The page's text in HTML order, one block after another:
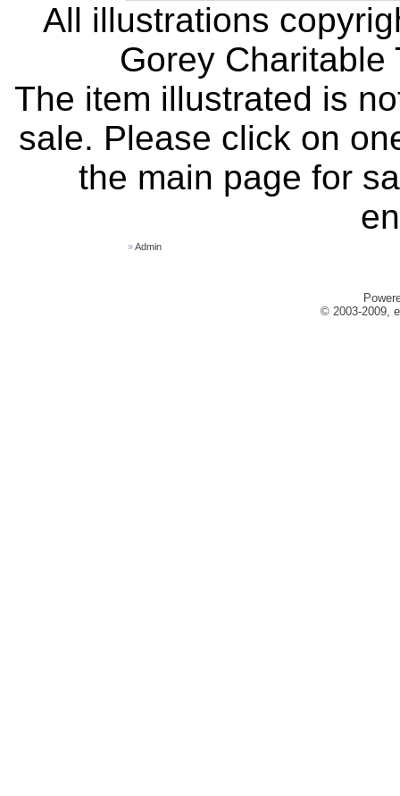
All illustrations
Gorey
The item illustrated is
sale. Please click on
the main page for
»Admin
© 2003-2009,